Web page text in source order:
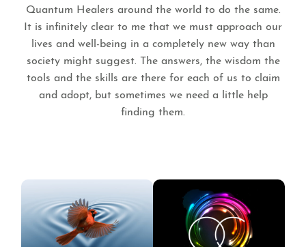
Quantum Healers around the world to do the same.
It is infinitely clear to me that we must approach our
lives and well-being in a completely new way than
society might suggest. The answers, the wisdom the
tools and the skills are there for each of us to claim
and adopt, but sometimes we need a little help
finding them.